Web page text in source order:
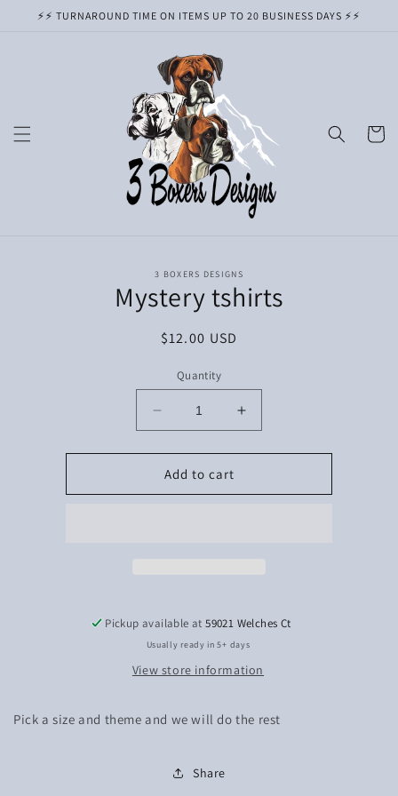
Skip to
⚡️⚡️ TURNAROUND TIME ON ITEMS UP TO 20 BUSINESS DAYS ⚡️⚡️
Cart
3 BOXERS DESIGNS
Mystery tshirts
Regular
$12.00 USD
Quantity
Decrease
quantity
for
Mystery
tshirts
Increase
quantity
for
tshirts
Add to cart
Pickup available at59021 Welches Ct
Usually ready in 5+ days
View store information
Pick a size and theme and we will do the rest
Share